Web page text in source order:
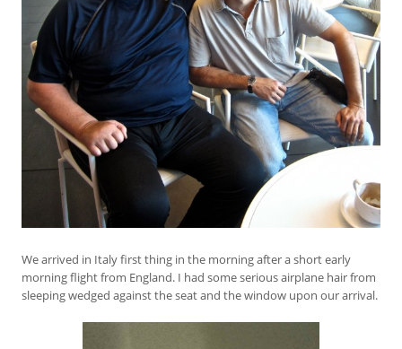
We arrived in Italy first thing in the morning after a short early
morning flight from England. I had some serious airplane hair from
sleeping wedged against the seat and the window upon our arrival.